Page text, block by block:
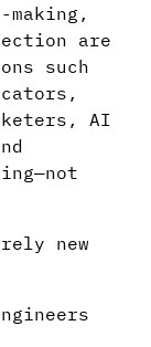
are
such
AI
new